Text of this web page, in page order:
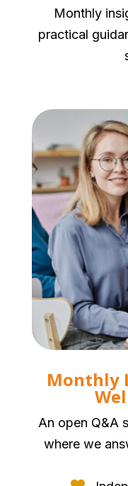
Monthly
practical
Monthly
An open Q&A
where we